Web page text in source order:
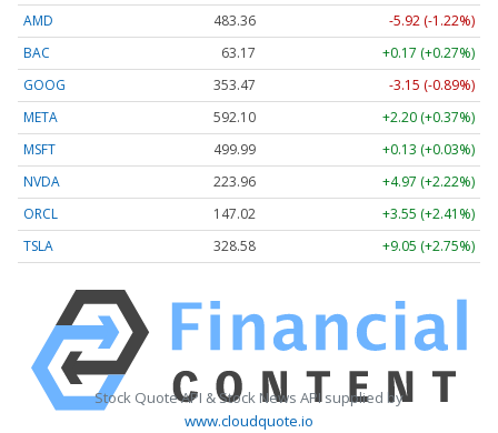
AMD
483.36
-5.92 (-1.22%)
BAC
63.17
+0.17 (+0.27%)
GOOG
353.47
-3.15 (-0.89%)
META
592.10
+2.20 (+0.37%)
MSFT
499.99
+0.13 (+0.03%)
NVDA
223.96
+4.97 (+2.22%)
ORCL
147.02
+3.55 (+2.41%)
TSLA
328.58 +9.05 (+2.75%)
Stock Quote API & Stock News API supplied by
www.cloudquote.io